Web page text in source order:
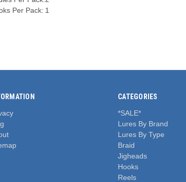
Per Pack: 1
CATEGORIES
*SALE*
Lures By Brand
Lures By Type
Braid
Jigheads
Hooks
Reels